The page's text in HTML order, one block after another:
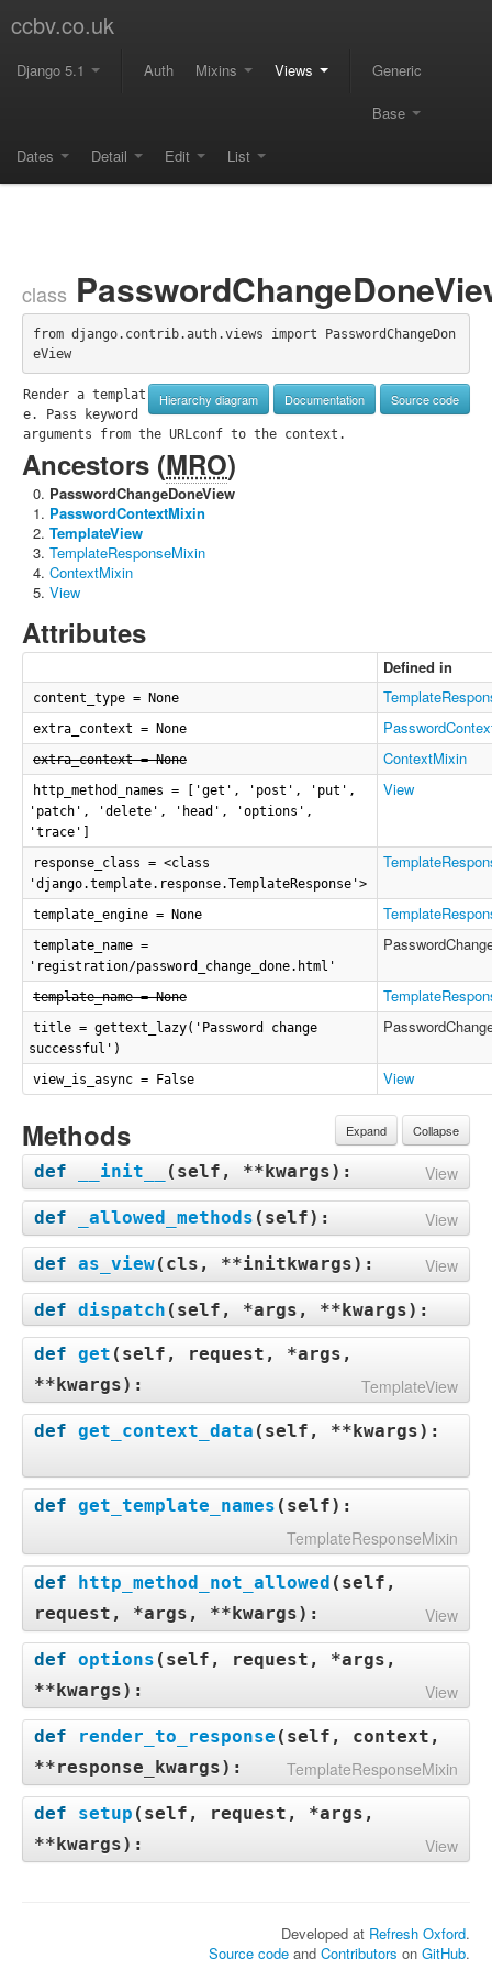
ccbv.co.uk
Django 5.1 Auth Mixins Views Generic
Base
Dates Detail Edit List
class
from django.contrib.auth.views import PasswordChangeDon
eView
Hierarchy diagram Documentation Source code
Render a templat
e. Pass keyword
arguments from the URLconf to the context.
Ancestors (MRO)
PasswordChangeDoneView
PasswordContextMixin
TemplateView
TemplateResponseMixin
ContextMixin
View
Attributes
Defined in
content_type = None
extra_context = None
extra_context = None ContextMixin
http_method_names = ['get', 'post', 'put',
'patch', 'delete', 'head', 'options',
'trace']
View
response_class = <class
'django.template.response.TemplateResponse'>
template_engine = None
template_name =
'registration/password_change_done.html'
template_name = None
title = gettext_lazy('Password change
successful')
view_is_async = False View
Expand Collapse
Methods
def __init__ ( self, **kwargs): View
def _allowed_methods ( self): View
def as_view( cls, **initkwargs): View
def dispatch ( self, *args, **kwargs):
def get ( self, request, *args,
**kwargs): TemplateView
def get_context_data ( self, **kwargs):
def get_template_names ( self):
TemplateResponseMixin
def http_method_not_allowed ( self,
request, *args, **kwargs): View
def options ( self, request, *args,
**kwargs): View
def render_to_response ( self, context,
**response_kwargs): TemplateResponseMixin
def setup ( self, request, *args,
**kwargs): View
Developed at Refresh Oxford.
Source code and Contributors on GitHub.